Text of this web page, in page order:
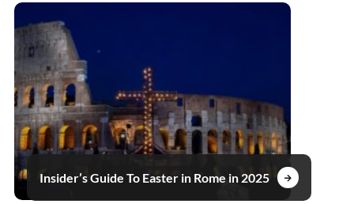
Insider’s Guide To Easter in Rome in 2025